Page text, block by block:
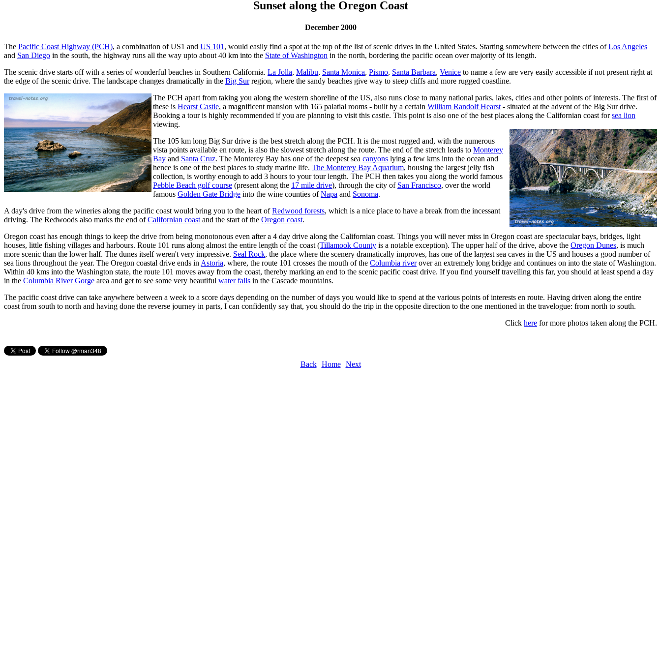
Sunset along the Oregon Coast
December 2000
The Pacific Coast Highway (PCH), a combination of US1 and US 101 , would easily find a spot at the top of the list of scenic drives in the United States. Starting somewhere between the cities ofLos Angeles
and San Diego in the south, the highway runs all the way upto about 40 km into the State of Washington in the north, bordering the pacific ocean over majority of its length.
The scenic drive starts off with a series of wonderful beaches in Southern California. La Jolla, Malibu, Santa Monica, Pismo, Santa Barbara, Venice to name a few are very easily accessible if not present right at
the edge of the scenic drive. The landscape changes dramatically in the Big Surregion, where the sandy beaches give way to steep cliffs and more rugged coastline.
The PCH apart from taking you along the western shoreline of the US, also runs close to many national parks, lakes, cities and other points of interests. The first of
these is Hearst Castle, a magnificent mansion with 165 palatial rooms - built by a certain William Randolf Hearst - situated at the advent of the Big Sur drive.
Booking a tour is highly recommended if you are planning to visit this castle. This point is also one of the best places along the Californian coast forsea lion
viewing.
The 105 km long Big Sur drive is the best stretch along the PCH. It is the most rugged and, with the numerous
vista points available en route, is also the slowest stretch along the route. The end of the stretch leads to Monterey
Bay and Santa Cruz. The Monterey Bay has one of the deepest sea canyons lying a few kms into the ocean and
hence is one of the best places to study marine life. The Monterey Bay Aquarium, housing the largest jelly fish
collection, is worthy enough to add 3 hours to your tour length. The PCH then takes you along the world famous
Pebble Beach golf course (present along the 17 mile drive), through the city of San Francisco, over the world
famous Golden Gate Bridge into the wine counties ofNapa and Sonoma.
A day's drive from the wineries along the pacific coast would bring you to the heart ofRedwood forests, which is a nice place to have a break from the incessant
driving. The Redwoods also marks the end ofCalifornian coast and the start of the Oregon coast.
Oregon coast has enough things to keep the drive from being monotonous even after a 4 day drive along the Californian coast. Things you will never miss in Oregon coast are spectacular bays, bridges, light
houses, little fishing villages and harbours. Route 101 runs along almost the entire length of the coast (Tillamook County is a notable exception). The upper half of the drive, above the Oregon Dunes, is much
more scenic than the lower half. The dunes itself weren't very impressive. Seal Rock, the place where the scenery dramatically improves, has one of the largest sea caves in the US and houses a good number of
sea lions throughout the year. The Oregon coastal drive ends in Astoria, where, the route 101 crosses the mouth of the Columbia riverover an extremely long bridge and continues on into the state of Washington.
Within 40 kms into the Washington state, the route 101 moves away from the coast, thereby marking an end to the scenic pacific coast drive. If you find yourself travelling this far, you should at least spend a day
in the Columbia River Gorge area and get to see some very beautiful water falls in the Cascade mountains.
The pacific coast drive can take anywhere between a week to a score days depending on the number of days you would like to spend at the various points of interests en route. Having driven along the entire
coast from south to north and having done the reverse journey in parts, I can confidently say that, you should do the trip in the opposite direction to the one mentioned in the travelogue: from north to south.
Click here for more photos taken along the PCH.
Back Home Next